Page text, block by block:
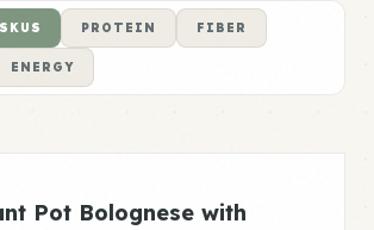
PROTEIN FIBER
ENERGY
Pot Bolognese with